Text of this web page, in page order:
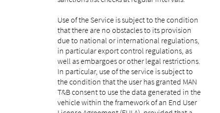
Use of the Service is subject to the condition
that there are no obstacles to its provision
due to national or international regulations,
in particular export control regulations, as
well as embargoes or other legal restrictions.
In particular, use of the service is subject to
the condition that the user has granted MAN
T&B consent to use the data generated in the
vehicle within the framework of an End User